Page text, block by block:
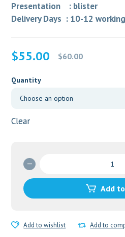
Presentation : blister
Delivery Days : 10-12
$60.00
Original
was:
$60.00.
$55.00
Current
is:
$55.00.
Quantity
Clear
Tablet
Add
Add to wishlist Add to